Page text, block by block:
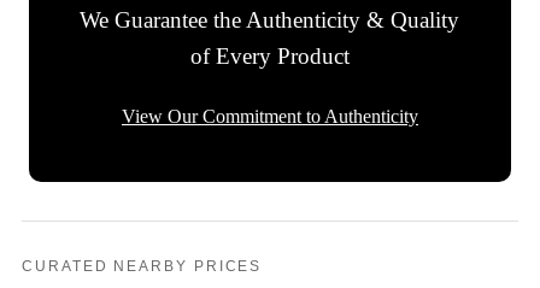
We Guarantee the Authenticity & Quality
of Every Product
View Our Commitment to Authenticity
CURATED NEARBY PRICES